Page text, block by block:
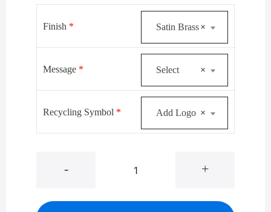
$379.00.
Finish * ×
Satin Brass
Message * ×
Select
Recycling Symbol * ×
Add Logo
-
W-
Satin
+